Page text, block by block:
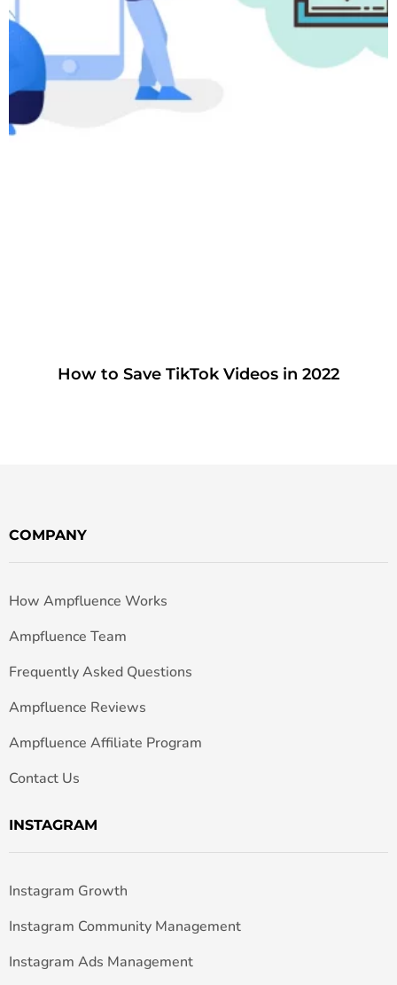
How to Save TikTok Videos in 2022
COMPANY
How Ampfluence Works
Ampfluence Team
Frequently Asked Questions
Ampfluence Reviews
Ampfluence Affiliate Program
Contact Us
INSTAGRAM
Instagram Growth
Instagram Community Management
Instagram Ads Management